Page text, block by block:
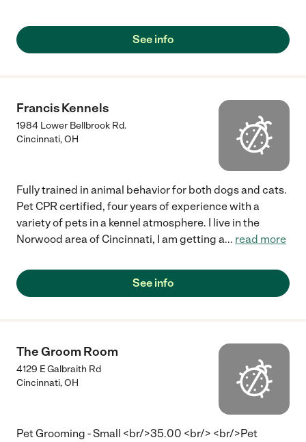
See info
Francis Kennels
1984 Lower Bellbrook Rd.
Cincinnati,OH
Fully trained in animal behavior for both dogs and cats.
Pet CPR certified, four years of experience with a
variety of pets in a kennel atmosphere. I live in the
Norwood area of Cincinnati, I am getting a... read more
See info
The Groom Room
4129 E Galbraith Rd
Cincinnati,OH
Pet Grooming - Small <br/>35.00 <br/> <br/>Pet